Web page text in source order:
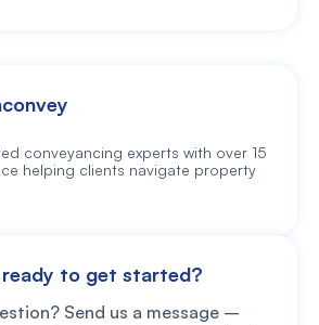
conveyancing experts with over 15
helping clients navigate property
ready to get started?
Send us a message –